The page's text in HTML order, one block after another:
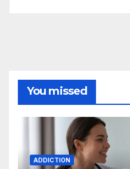
You missed
ADDICTION